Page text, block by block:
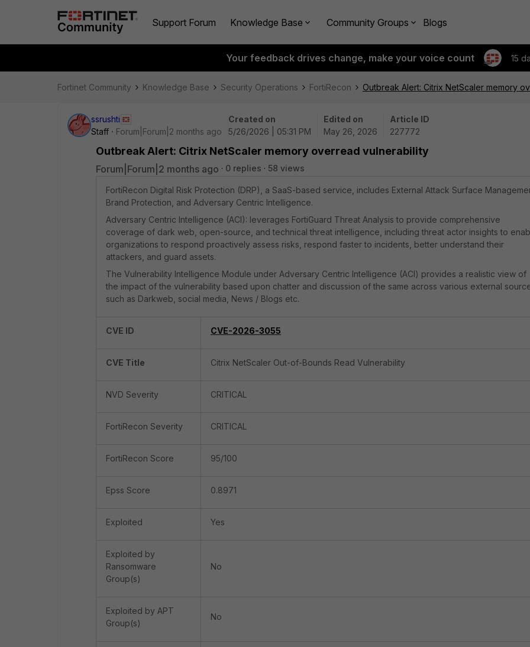
Support Forum Knowledge Base Community Groups Blogs
Your feedback drives change, make your voice count 15
Fortinet Community Knowledge Base Security Operations FortiRecon Outbreak Alert: Citrix NetScaler memory
ssrushti
Staff
Forum|Forum|2 months ago
Created on
5/26/2026 | 05:31 PM
Edited on
May 26, 2026
Article ID
227772
Outbreak Alert: Citrix NetScaler memory overread vulnerability
Forum|Forum|2 months ago 0 replies 58 views
FortiRecon Digital Risk Protection (DRP), a SaaS-based service, includes External Attack Surface
Brand Protection, and Adversary Centric Intelligence.
Adversary Centric Intelligence (ACI): leverages FortiGuard Threat Analysis to provide comprehensive
coverage of dark web, open-source, and technical threat intelligence, including threat actor insights to
organizations to respond proactively assess risks, respond faster to incidents, better understand their
attackers, and guard assets.
The Vulnerability Intelligence Module under Adversary Centric Intelligence (ACI) provides a realistic view of
the impact of the vulnerability based upon chatter and discussion of the same across various external
such as Darkweb, social media, News / Blogs etc.
CVE ID CVE-2026-3055
CVE Title Citrix NetScaler Out-of-Bounds Read Vulnerability
NVD Severity CRITICAL
FortiRecon Severity CRITICAL
FortiRecon Score 95/100
Epss Score 0.8971
Exploited Yes
Exploited by
Ransomware
Group(s)
No
Exploited by APT
Group(s)
No